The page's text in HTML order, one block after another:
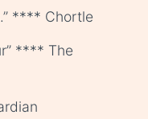
**** Chortle
**** The